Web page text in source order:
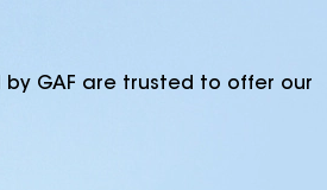
GAF are trusted to offer our